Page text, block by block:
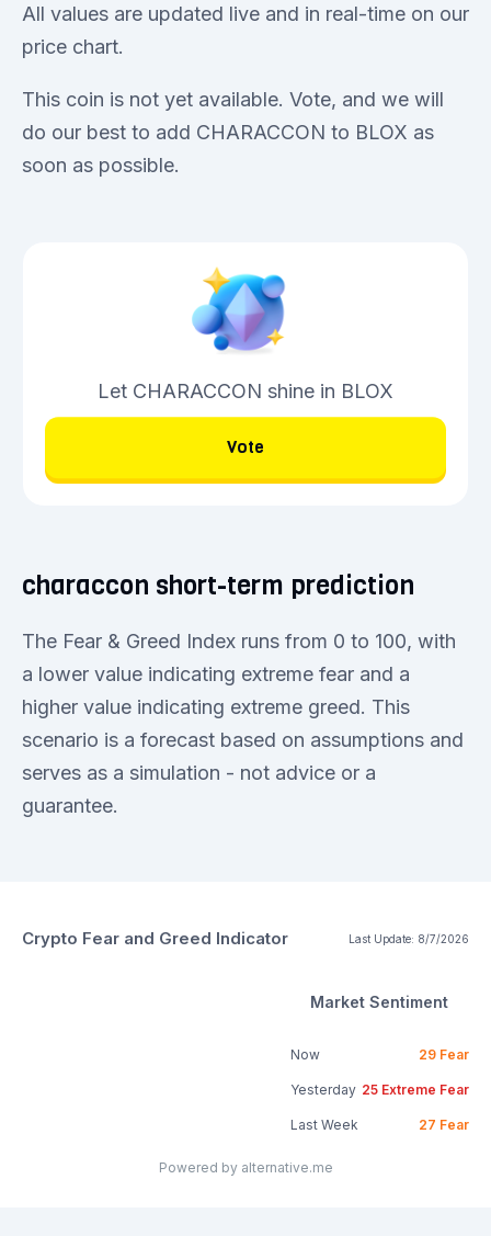
All values are updated live and in real-time on our
price chart.
This coin is not yet available. Vote, and we will
do our best to add CHARACCON to BLOX as
soon as possible.
Let CHARACCON shine in BLOX
Vote
characcon short-term prediction
The Fear & Greed Index runs from 0 to 100, with
a lower value indicating extreme fear and a
higher value indicating extreme greed. This
scenario is a forecast based on assumptions and
serves as a simulation - not advice or a
guarantee.
Crypto Fear and Greed Indicator Last Update: 8/7/2026
Market Sentiment
Now 29 Fear
Yesterday 25 Extreme Fear
Last Week 27 Fear
Powered by alternative.me